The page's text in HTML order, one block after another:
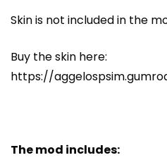
Skin is not included in the
Buy the skin here:
https://
The mod includes: